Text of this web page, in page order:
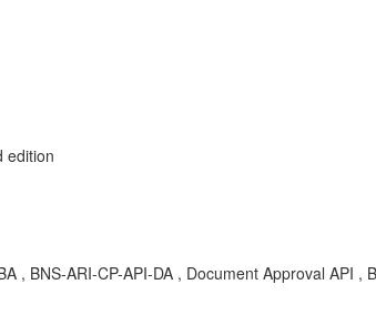
edition
, BNS-ARI-CP-API-DA , Document Approval API ,